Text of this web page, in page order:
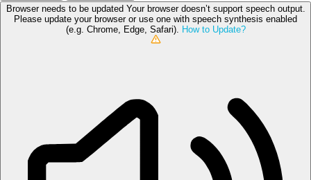
Browser needs to be updated Your browser doesn’t support speech output.
Please update your browser or use one with speech synthesis enabled
(e.g. Chrome, Edge, Safari). How to Update?